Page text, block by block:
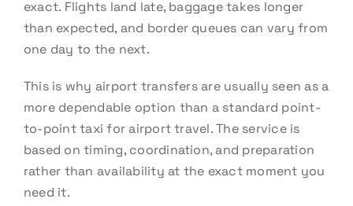
exact. Flights land late, baggage takes longer
than expected, and border queues can vary from
one day to the next.
This is why airport transfers are usually seen as a
more dependable option than a standard point-
to-point taxi for airport travel. The service is
based on timing, coordination, and preparation
rather than availability at the exact moment you
need it.